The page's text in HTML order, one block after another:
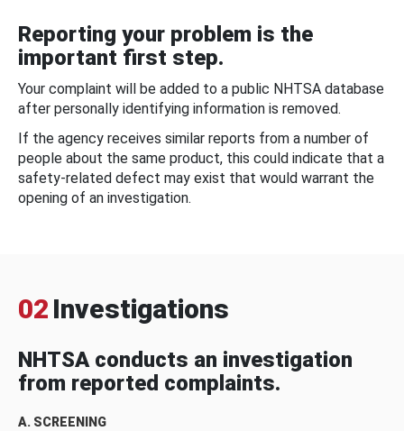
Reporting your problem is the
important first step.
Your complaint will be added to a public NHTSA database
after personally identifying information is removed.
If the agency receives similar reports from a number of
people about the same product, this could indicate that a
safety-related defect may exist that would warrant the
opening of an investigation.
02 Investigations
NHTSA conducts an investigation
from reported complaints.
A. SCREENING